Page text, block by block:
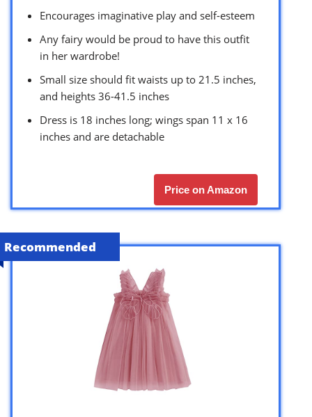
Encourages imaginative play and self-esteem
Any fairy would be proud to have this outfit
in her wardrobe!
Small size should fit waists up to 21.5 inches,
and heights 36-41.5 inches
Dress is 18 inches long; wings span 11 x 16
inches and are detachable
Price on Amazon
Recommended